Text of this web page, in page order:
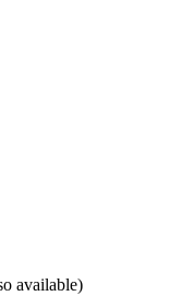
available)